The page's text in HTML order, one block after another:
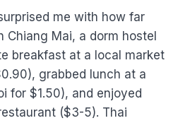
me with how far
Chiang Mai, a dorm hostel
breakfast at a local market
grabbed lunch at a
for $1.50), and enjoyed
($3-5). Thai